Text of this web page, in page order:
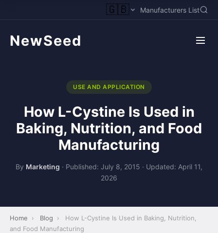
🇬🇧 Manufacturers List
NewSeed
USE AND APPLICATION
How L-Cystine Is Used in
Baking, Nutrition, and Food
Manufacturing
By Marketing · Published: July 8, 2015 · Updated: April 11,
2026
Home › Blog ›
How L-Cystine Is Used in Baking, Nutrition,
and Food Manufacturing